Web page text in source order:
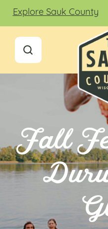
Explore Sauk County
Fall